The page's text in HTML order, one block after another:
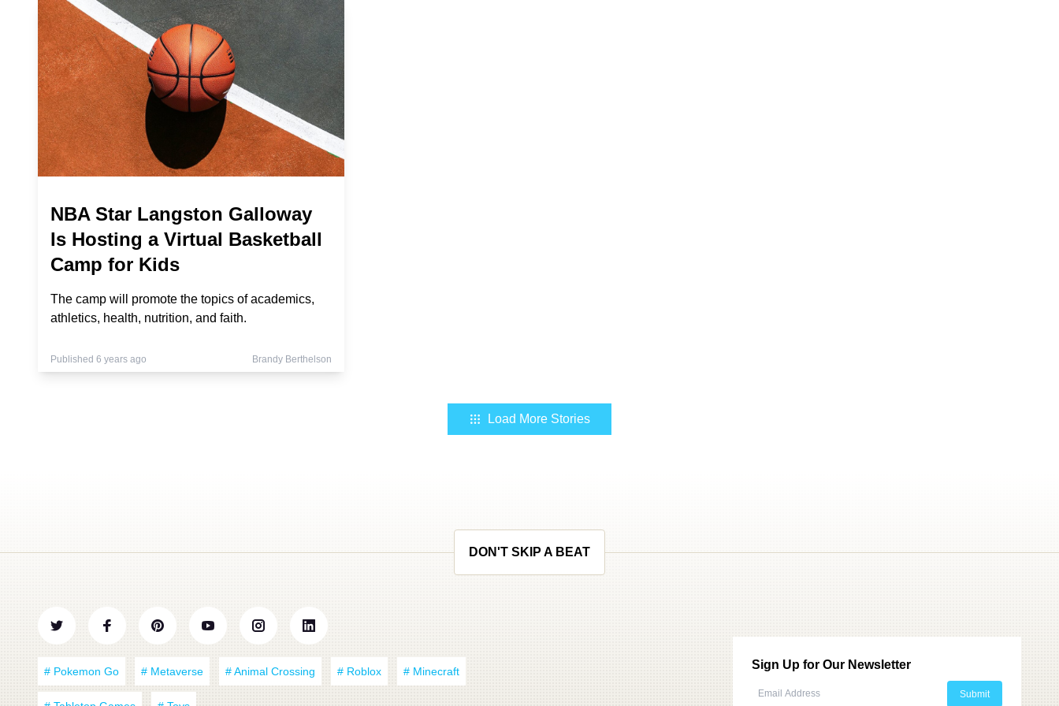
NBA Star Langston Galloway
Is Hosting a Virtual Basketball
Camp for Kids
The camp will promote the topics of academics,
athletics, health, nutrition, and faith.
Published 6 years ago Brandy Berthelson
Load More Stories
DON'T SKIP A BEAT
# Pokemon Go # Metaverse # Animal Crossing # Roblox # Minecraft Sign Up for Our Newsletter